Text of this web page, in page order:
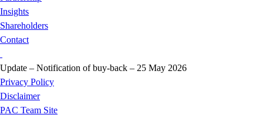
Insights
Shareholders
Contact
Update – Notification of buy-back – 25 May 2026
Privacy Policy
Disclaimer
PAC Team Site